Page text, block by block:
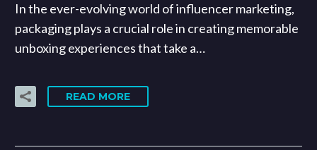
In the ever-evolving world of influencer marketing,
packaging plays a crucial role in creating memorable
unboxing experiences that take a…
READ MORE